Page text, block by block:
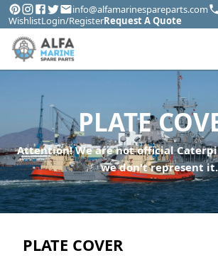
info@alfamarinespareparts.com
WishlistLogin/RegisterRequest A Quote
PLATE
Attention! We are not official
we don't represent it.
PLATE COVER